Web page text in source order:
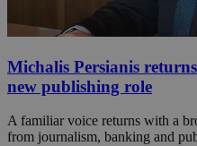
Michalis Persianis
new publishing role
A familiar voice returns with a
from journalism, banking and